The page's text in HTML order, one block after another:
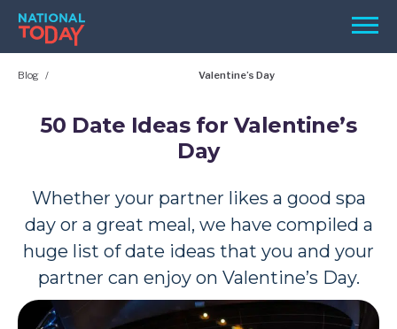
Skip
content
Menu
HOLIDAYS
Blog Valentine’s Day
50 Date Ideas for Valentine’s
Day
Whether your partner likes a good spa
day or a great meal, we have compiled a
huge list of date ideas that you and your
partner can enjoy on Valentine’s Day.